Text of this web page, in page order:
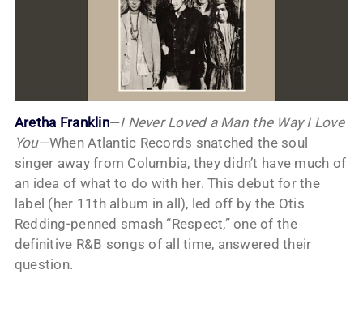
Aretha Franklin—I Never Loved a Man the Way I Love
You—When Atlantic Records snatched the soul
singer away from Columbia, they didn’t have much of
an idea of what to do with her. This debut for the
label (her 11th album in all), led off by the Otis
Redding-penned smash “Respect,” one of the
definitive R&B songs of all time, answered their
question.